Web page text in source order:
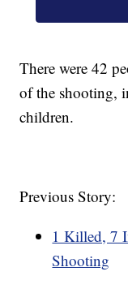
There were 42
of the shooting,
children.
Previous Story:
1 Killed, 7
Shooting